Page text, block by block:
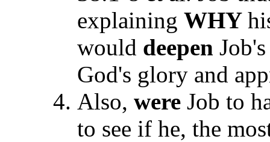
explaining WHY
would deepen
God's glory and
Also, were Job to
to see if he, the